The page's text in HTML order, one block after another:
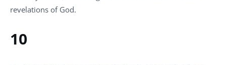
revelations of God.
10